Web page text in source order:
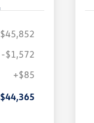
$45,852
-$1,572
+$85
$44,365